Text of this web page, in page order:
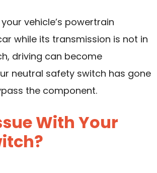
vehicle’s powertrain
while its transmission is not in
driving can become
neutral safety switch has gone
the component.
With Your